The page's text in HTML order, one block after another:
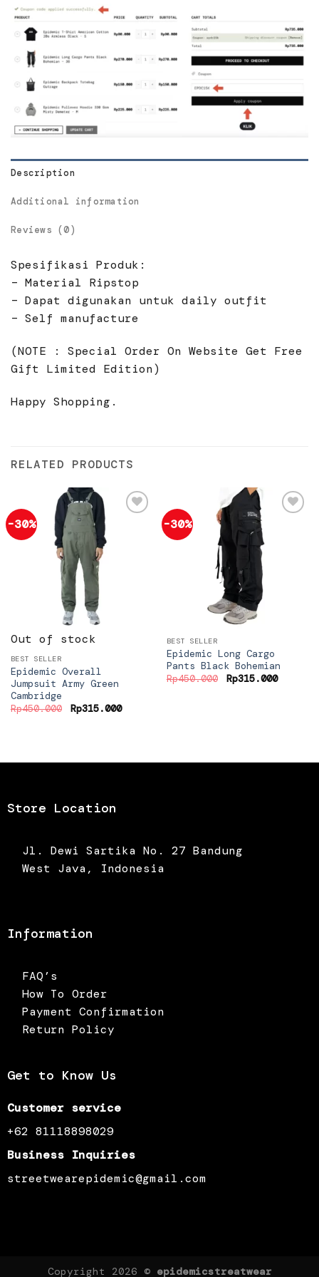
Description
Additional information
Reviews (0)
Spesifikasi Produk:
– Material Ripstop
– Dapat digunakan untuk daily outfit
– Self manufacture
(NOTE : Special Order On Website Get Free
Gift Limited Edition)
Happy Shopping.
RELATED PRODUCTS
-30%
Out of stock
BEST SELLER
Epidemic Overall
Jumpsuit Army Green
Cambridge
Rp450.000 Original
price
Rp315.000Current
-30%
wishlist
BEST SELLER
Epidemic Long Cargo
Pants Black Bohemian
Rp450.000 Original
price
Rp315.000Current
Store Location
Jl. Dewi Sartika No. 27 Bandung
West Java, Indonesia
Information
FAQ’s
How To Order
Payment Confirmation
Return Policy
Get to Know Us
Customer service
+62 81118898029
Business Inquiries
streetwearepidemic@gmail.com
Copyright 2026 © epidemicstreatwear